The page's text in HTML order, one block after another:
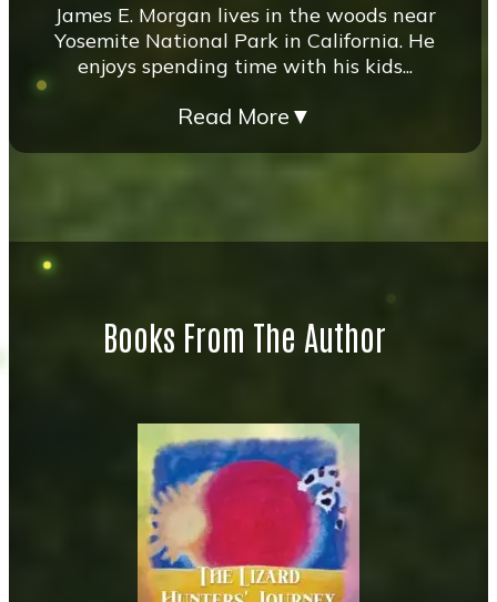
James E. Morgan lives in the woods near
Yosemite National Park in California. He
enjoys spending time with his kids...
Read More ▼
Books From The Author